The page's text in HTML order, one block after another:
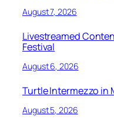
August 7, 2026
Livestreamed
Festival
August 6, 2026
Turtle Intermezzo in
August 5, 2026